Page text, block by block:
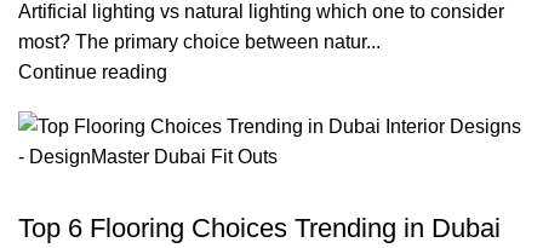
Artificial lighting vs natural lighting which one to consider
most? The primary choice between natur...
Continue reading
Top 6 Flooring Choices Trending in Dubai